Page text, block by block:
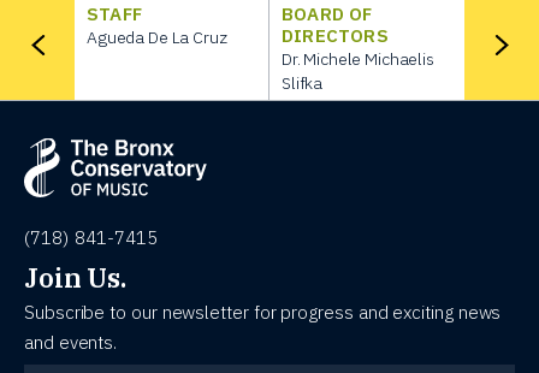
STAFF
Agueda De La Cruz
BOARD OF
DIRECTORS
Dr. Michele Michaelis
Slifka
(718) 841-7415
Join Us.
Subscribe to our newsletter for progress and exciting news
and events.